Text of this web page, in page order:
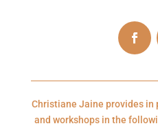
Christiane Jaine provides
and workshops in the